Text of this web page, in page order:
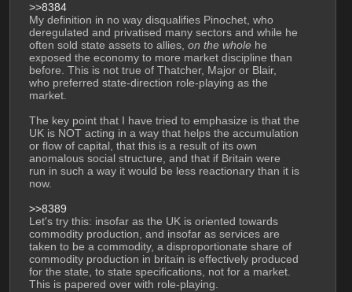
>>8384
My definition in no way disqualifies Pinochet, who
deregulated and privatised many sectors and while he
often sold state assets to allies, on the whole he
exposed the economy to more market discipline than
before. This is not true of Thatcher, Major or Blair,
who preferred state-direction role-playing as the
market.
The key point that I have tried to emphasize is that the
UK is NOT acting in a way that helps the accumulation
or flow of capital, that this is a result of its own
anomalous social structure, and that if Britain were
run in such a way it would be less reactionary than it is
now.
>>8389
Let's try this: insofar as the UK is oriented towards
commodity production, and insofar as services are
taken to be a commodity, a disproportionate share of
commodity production in britain is effectively produced
for the state, to state specifications, not for a market.
This is papered over with role-playing.